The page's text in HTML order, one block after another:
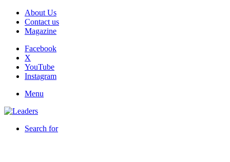
About Us
Contact us
Magazine
Facebook
X
YouTube
Instagram
Menu
Search for